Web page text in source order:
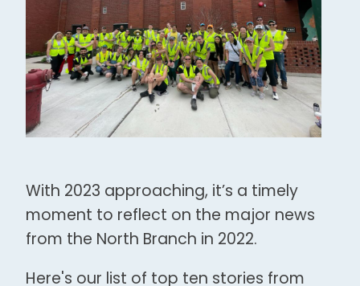
With 2023 approaching, it’s a timely
moment to reflect on the major news
from the North Branch in 2022.
Here's our list of top ten stories from